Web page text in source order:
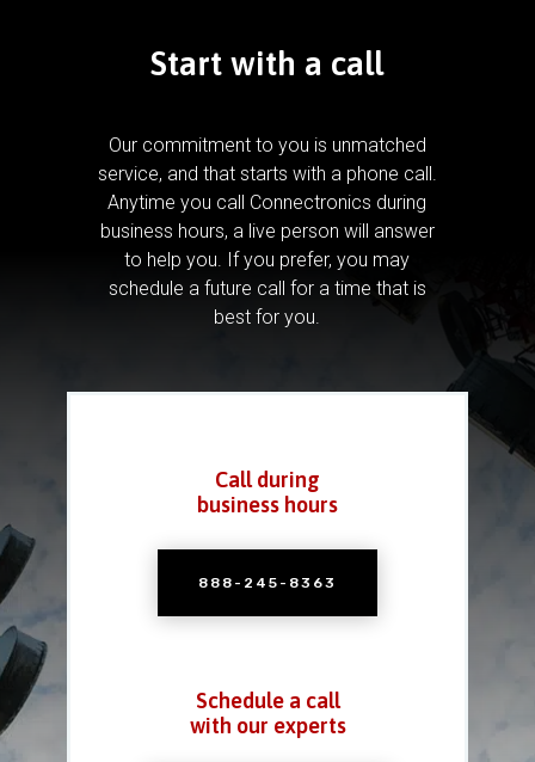
Start with a call
Our commitment to you is unmatched
service, and that starts with a phone call.
Anytime you call Connectronics during
business hours, a live person will answer
to help you. If you prefer, you may
schedule a future call for a time that is
best for you.
Call during
business hours
888-245-8363
Schedule a call
with our experts